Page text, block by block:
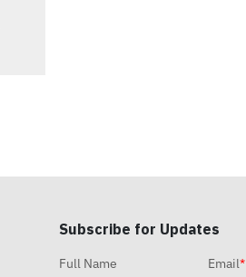
Subscribe for Updates
Full Name Email*